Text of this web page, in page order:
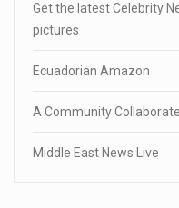
Get the latest Celebrity
pictures
Ecuadorian Amazon
A Community
Middle East News Live